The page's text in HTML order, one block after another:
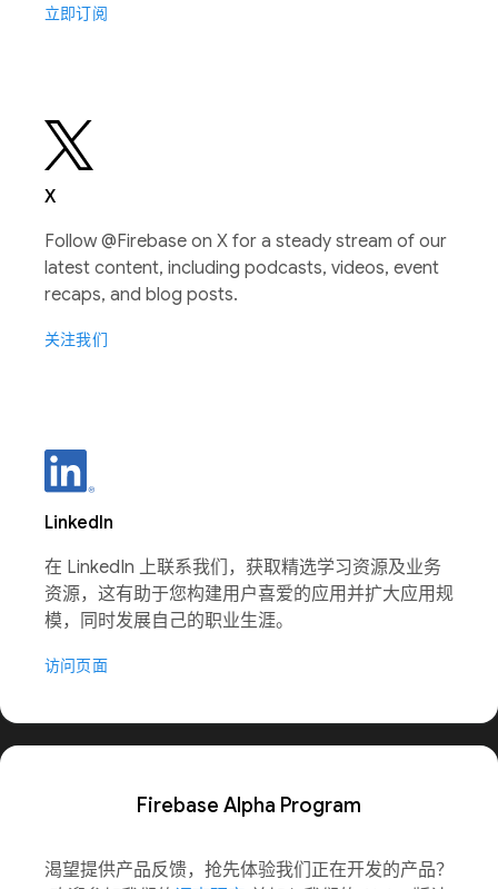
立即订阅
X
Follow @Firebase on X for a steady stream of our
latest content, including podcasts, videos, event
recaps, and blog posts.
关注我们
LinkedIn
在 LinkedIn 上联系我们，获取精选学习资源及业务
资源，这有助于您构建用户喜爱的应用并扩大应用规
模，同时发展自己的职业生涯。
访问页面
Firebase Alpha Program
渴望提供产品反馈，抢先体验我们正在开发的产品？